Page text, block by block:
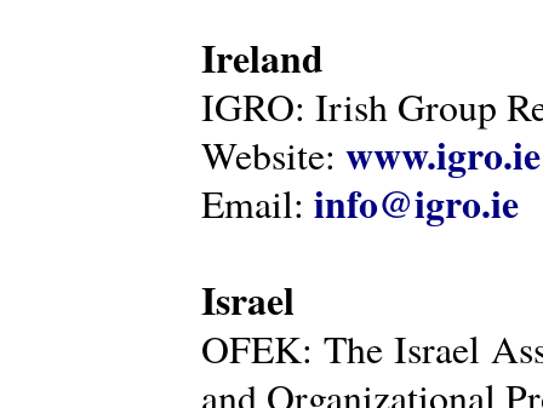
Ireland
IGRO: Irish Group
Website: www.igro.ie
Email: info@igro.ie
Israel
OFEK: The Israel
and Organizational